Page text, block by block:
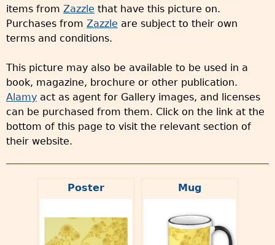
items from Zazzle that have this picture on.
Purchases from Zazzle are subject to their own
terms and conditions.
This picture may also be available to be used in a
book, magazine, brochure or other publication.
Alamy act as agent for Gallery images, and licenses
can be purchased from them. Click on the link at the
bottom of this page to visit the relevant section of
their website.
Poster Mug